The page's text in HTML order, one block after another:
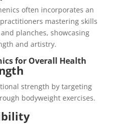
often incorporates an
mastering skills
planches, showcasing
and artistry.
for Overall Health
strength by targeting
bodyweight exercises.